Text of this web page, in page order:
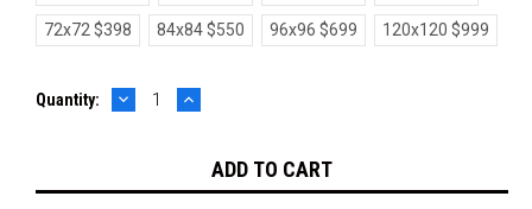
72x72 $398 84x84 $550 96x96 $699 120x120 $999
Current
Quantity: DECREASE
QUANTITY:
INCREASE
QUANTITY: